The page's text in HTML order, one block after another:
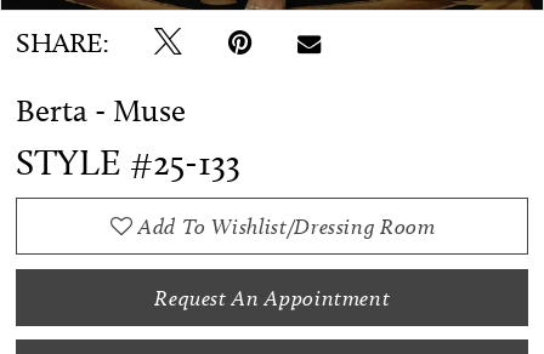
SHARE:
Berta - Muse
STYLE #25-133
Add To Wishlist/Dressing Room
Request An Appointment